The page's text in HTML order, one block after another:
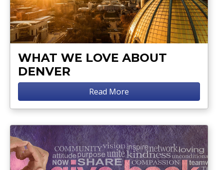
WHAT WE LOVE ABOUT
DENVER
Read More